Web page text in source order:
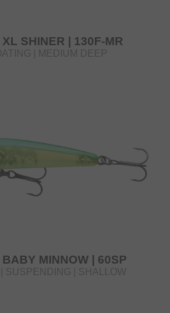
SHINER | 130F-MR
| MEDIUM DEEP
MINNOW | 60SP
SUSPENDING | SHALLOW